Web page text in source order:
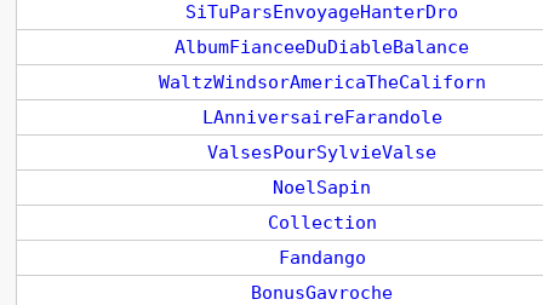
SiTuParsEnvoyageHanterDro
AlbumFianceeDuDiableBalance
WaltzWindsorAmericaTheCaliforn
LAnniversaireFarandole
ValsesPourSylvieValse
NoelSapin
Collection
Fandango
BonusGavroche